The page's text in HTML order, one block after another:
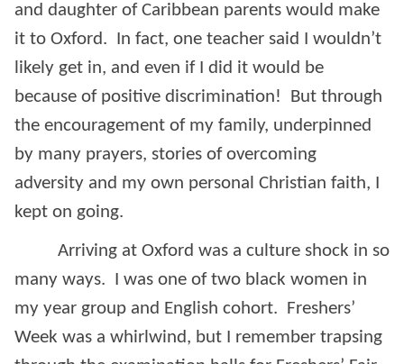
and daughter of Caribbean parents would make
it to Oxford. In fact, one teacher said I wouldn’t
likely get in, and even if I did it would be
because of positive discrimination! But through
the encouragement of my family, underpinned
by many prayers, stories of overcoming
adversity and my own personal Christian faith, I
kept on going.
Arriving at Oxford was a culture shock in so
many ways. I was one of two black women in
my year group and English cohort. Freshers’
Week was a whirlwind, but I remember trapsing